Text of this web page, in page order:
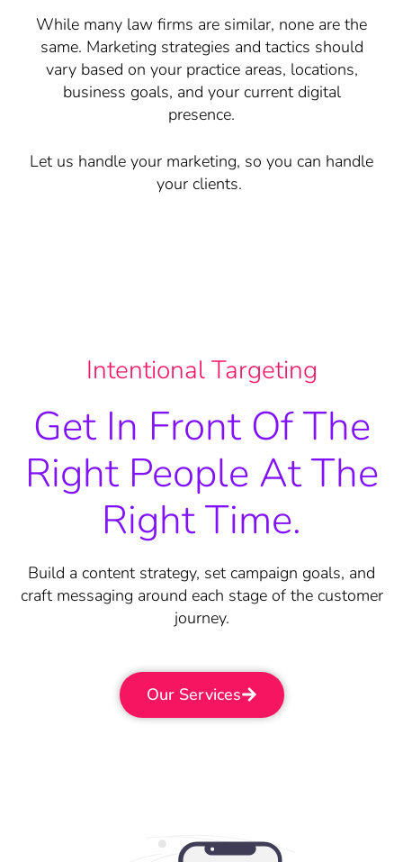
While many law firms are similar, none are the
same. Marketing strategies and tactics should
vary based on your practice areas, locations,
business goals, and your current digital
presence.
Let us handle your marketing, so you can handle
your clients.
Intentional Targeting
Get In Front Of The
Right People At The
Right Time.
Build a content strategy, set campaign goals, and
craft messaging around each stage of the customer
journey.
Our Services